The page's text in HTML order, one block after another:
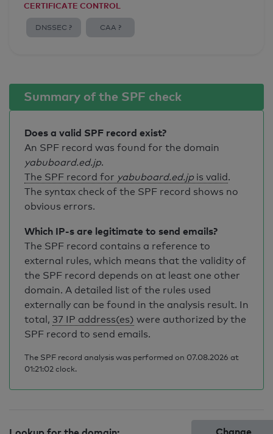
CERTIFICATE CONTROL
DNSSEC ? CAA ?
Summary of the SPF check
Does a valid SPF record exist?
An SPF record was found for the domain
yabuboard.ed.jp.
The SPF record for yabuboard.ed.jp is valid.
The syntax check of the SPF record shows no
obvious errors.
Which IP-s are legitimate to send emails?
The SPF record contains a reference to
external rules, which means that the validity of
the SPF record depends on at least one other
domain. A detailed list of the rules used
externally can be found in the analysis result. In
total, 37 IP address(es) were authorized by the
SPF record to send emails.
The SPF record analysis was performed on 07.08.2026 at
01:21:02 clock.
Change